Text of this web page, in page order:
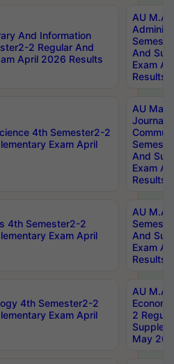
And Information
2 Regular And
April 2026 Results
AU M.A
And
Exam
Results
4th Semester2-2
Exam April
AU
And
Exam
Results
4th Semester2-2
Exam April
AU M.A
And
Exam
Results
4th Semester2-2
Exam April
AU M.A
2
May